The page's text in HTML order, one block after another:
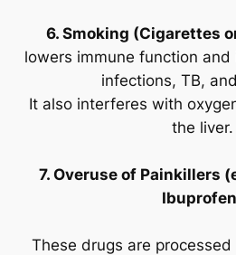
6. Smoking (Cigarettes
lowers immune function
infections, TB,
It also interferes with
the liver.
7. Overuse of Painkillers
These drugs are